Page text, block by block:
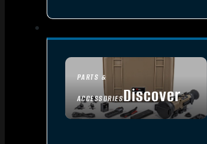
PARTS &
ACCESSORIESDiscover